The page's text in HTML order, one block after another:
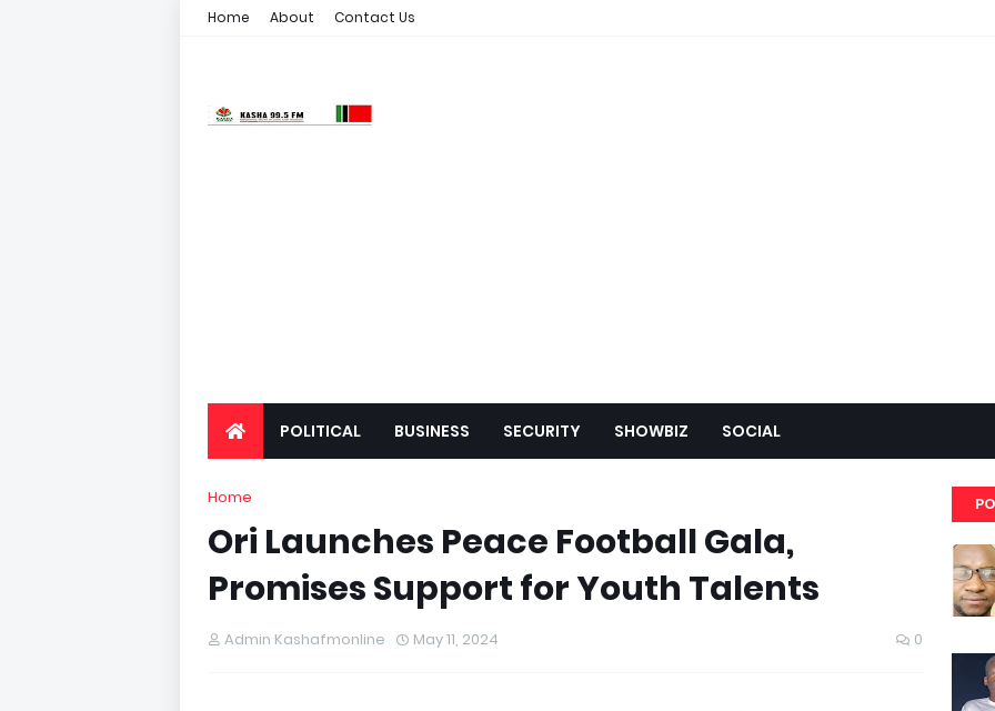
Home About Contact Us
POLITICAL BUSINESS SECURITY SHOWBIZ SOCIAL
Home
Ori Launches Peace Football Gala,
Promises Support for Youth Talents
Admin Kashafmonline May 11, 2024 0